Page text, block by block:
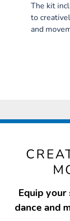
The kit
to
and
Equip
dance and